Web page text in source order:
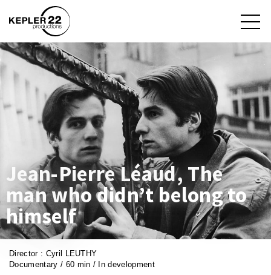
Jean-Pierre Léaud, The
man who didn’t belong to
himself
Director : Cyril LEUTHY
Documentary / 60 min / In development